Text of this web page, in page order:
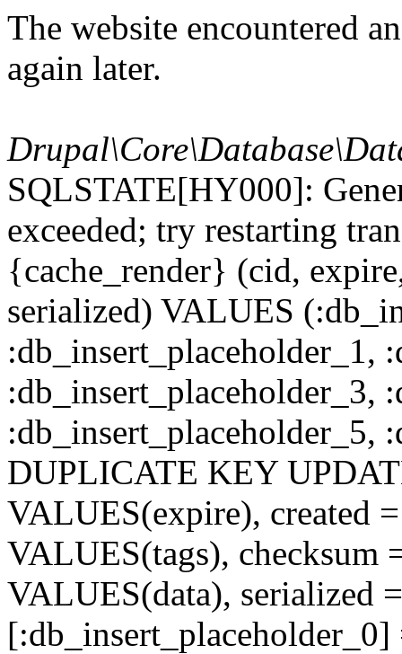
The website encountered
again later.
SQLSTATE[HY000]:
exceeded; try restarting
{cache_render} (cid,
serialized) VALUES
:db_insert_placeholder_1,
:db_insert_placeholder_3,
:db_insert_placeholder_5,
DUPLICATE KEY
VALUES(expire), created
VALUES(tags), checksum
VALUES(data), serialized
[:db_insert_placeholder_0]